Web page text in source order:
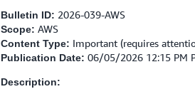
Bulletin ID: 2026-039-AWS
Scope: AWS
Content Type: Important (requires
Publication Date: 06/05/2026 12:15 PM
Description: